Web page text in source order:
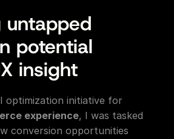
untapped
potential
insight
experience, I was tasked
conversion opportunities